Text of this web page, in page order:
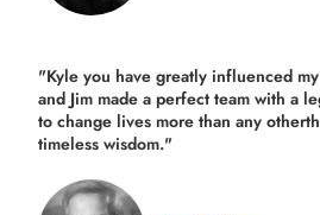
"Kyle you have greatly influenced
and Jim made a perfect team with a
to change lives more than any
timeless wisdom."